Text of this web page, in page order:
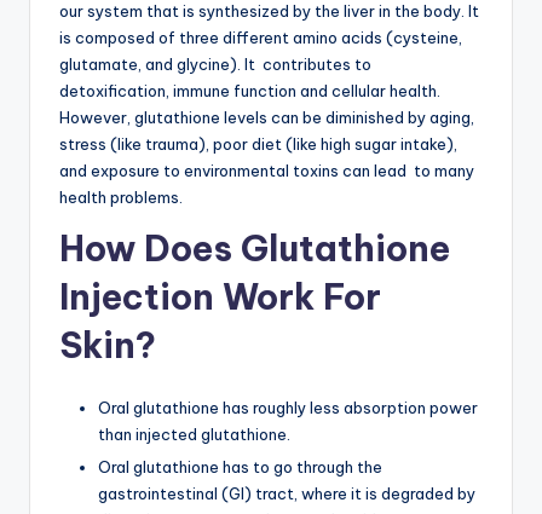
hi
o
&
M
our system that is synthesized by the liver in the body. It
is composed of three different amino acids (cysteine,
glutamate, and glycine). It contributes to
detoxification, immune function and cellular health.
However, glutathione levels can be diminished by aging,
stress (like trauma), poor diet (like high sugar intake),
and exposure to environmental toxins can lead to many
health problems.
How Does Glutathione
Injection Work For
Skin?
Oral glutathione has roughly less absorption power
than injected glutathione.
Oral glutathione has to go through the
gastrointestinal (GI) tract, where it is degraded by